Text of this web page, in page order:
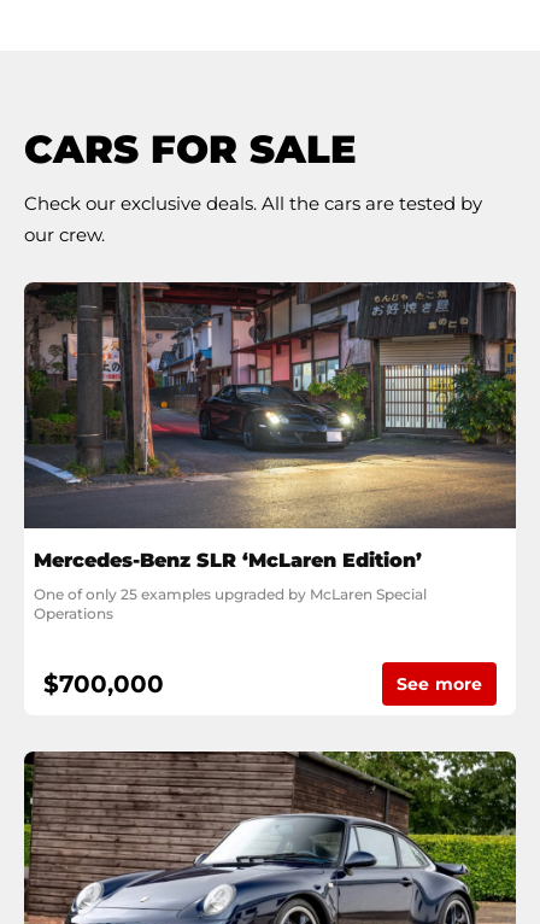
CARS FOR SALE
Check our exclusive deals. All the cars are tested by
our crew.
Mercedes-Benz SLR ‘McLaren Edition’
One of only 25 examples upgraded by McLaren Special
Operations
$700,000 See more